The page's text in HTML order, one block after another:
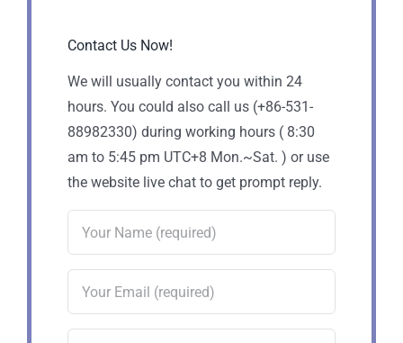
Contact Us Now!
We will usually contact you within 24
hours. You could also call us (+86-531-
88982330) during working hours ( 8:30
am to 5:45 pm UTC+8 Mon.~Sat. ) or use
the website live chat to get prompt reply.